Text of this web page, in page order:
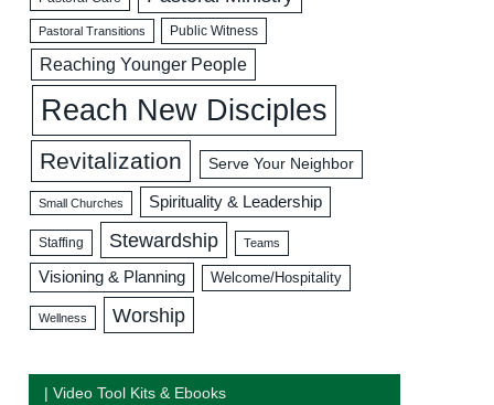
Pastoral Transitions Public Witness
Reaching Younger People
Reach New Disciples
Revitalization Serve Your Neighbor
Small Churches Spirituality & Leadership
Staffing Stewardship Teams
Visioning & Planning Welcome/Hospitality
Wellness Worship
| Video Tool Kits & Ebooks